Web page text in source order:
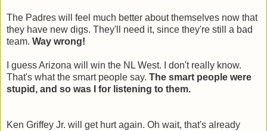
The Padres will feel much better about themselves now that
they have new digs. They'll need it, since they're still a bad
team. Way wrong!
I guess Arizona will win the NL West. I don't really know.
That's what the smart people say. The smart people were
stupid, and so was I for listening to them.
Ken Griffey Jr. will get hurt again. Oh wait, that's already